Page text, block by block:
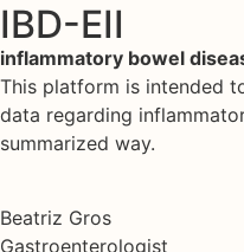
IBD-EII
inflammatory bowel
This platform is intended
data regarding
summarized way.
Beatriz Gros
Gastroenterologist